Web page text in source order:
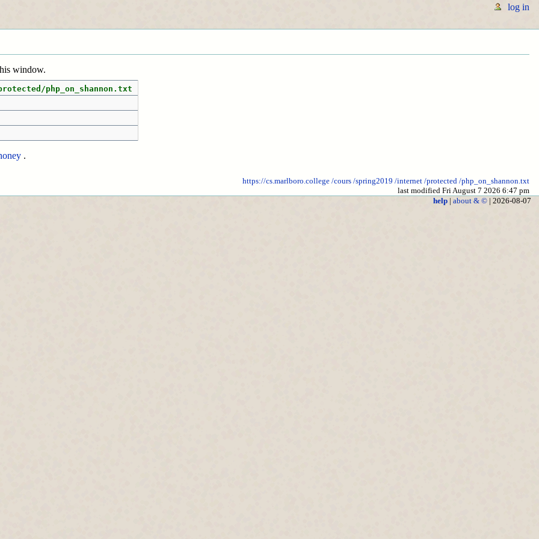
log in
window.
php_on_shannon.txt
.
https://cs.marlboro.college /cours /spring2019 /internet /protected /php_on_shannon.txt
last modified Fri August 7 2026 6:47 pm
help| about & ©| 2026-08-07